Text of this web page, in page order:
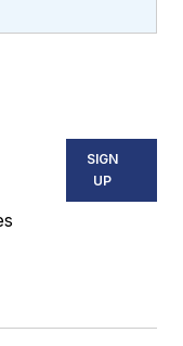
and
new
SIGN
UP